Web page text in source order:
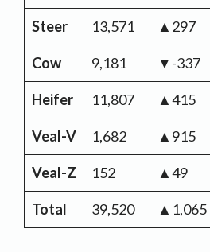
Steer 13,571 ▲297
Cow 9,181 ▼-337
Heifer 11,807 ▲415
Veal-V 1,682 ▲915
Veal-Z 152 ▲49
Total 39,520 ▲1,065